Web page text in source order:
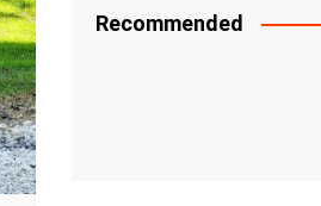
Recommended